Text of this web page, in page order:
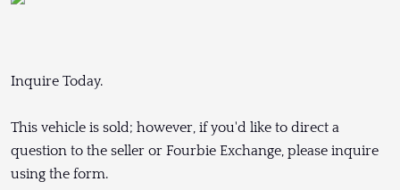
Inquire Today.
This vehicle is sold; however, if you'd like to direct a
question to the seller or Fourbie Exchange, please inquire
using the form.